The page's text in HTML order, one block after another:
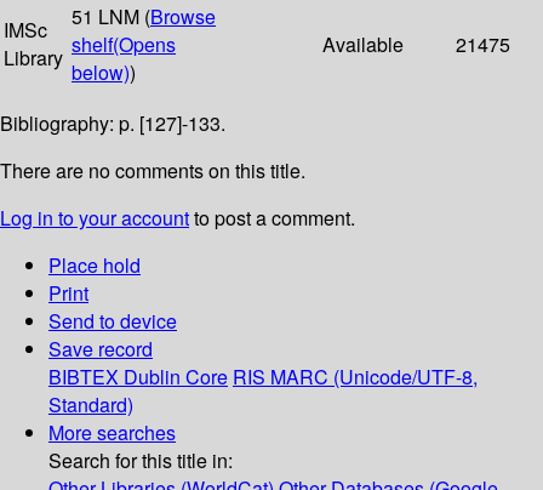
IMSc
Library
51 LNM (Browse
shelf(Opens
below))
Available 21475
Bibliography: p. [127]-133.
There are no comments on this title.
Log in to your accountto post a comment.
Place hold
Print
Send to device
Save record
BIBTEX Dublin Core RIS MARC (Unicode/UTF-8,
Standard)
More searches
Search for this title in: